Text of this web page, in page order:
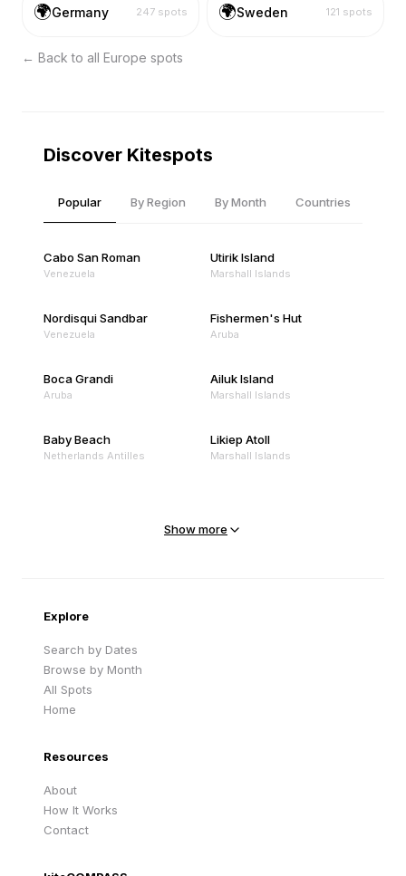
🌍Germany 247 spots 🌍Sweden 121 spots
← Back to all Europe spots
Discover Kitespots
Popular By Region By Month Countries
Cabo San Roman
Venezuela
Utirik Island
Marshall Islands
Nordisqui Sandbar
Venezuela
Fishermen's Hut
Aruba
Boca Grandi
Aruba
Ailuk Island
Marshall Islands
Baby Beach
Netherlands Antilles
Likiep Atoll
Marshall Islands
Show more
Explore
Search by Dates
Browse by Month
All Spots
Home
Resources
About
How It Works
Contact